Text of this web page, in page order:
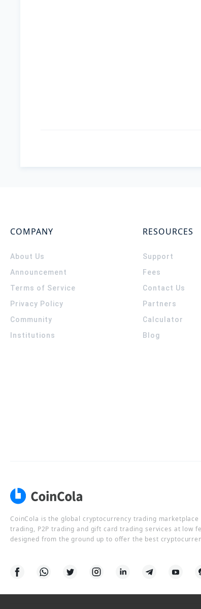
COMPANY
About Us
Announcement
Terms of Service
Privacy Policy
Community
Institutions
RESOURCES
Support
Fees
Contact Us
Partners
Calculator
Blog
CoinCola is the global cryptocurrency trading
trading, P2P trading and gift card trading services at low
designed from the ground up to offer the best